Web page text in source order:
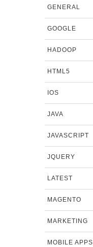
GENERAL
GOOGLE
HADOOP
HTML5
IOS
JAVA
JAVASCRIPT
JQUERY
LATEST
MAGENTO
MARKETING
MOBILE APPS